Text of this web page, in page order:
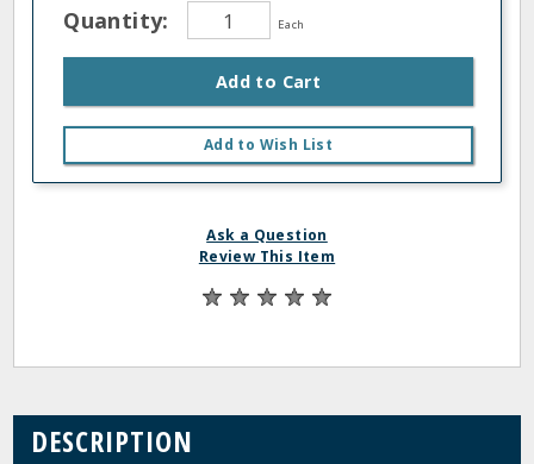
Quantity: Each
Add to Cart
Add to Wish List
Ask a Question
Review This Item
DESCRIPTION